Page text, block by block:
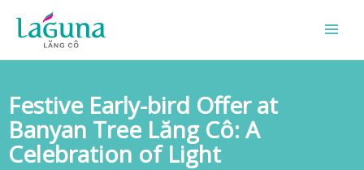
content
Festive Early-bird Offer at
Banyan Tree Lăng Cô: A
Celebration of Light